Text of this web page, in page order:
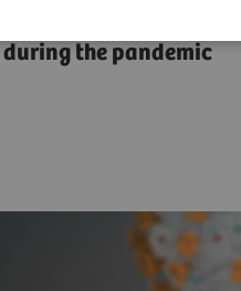
the pandemic